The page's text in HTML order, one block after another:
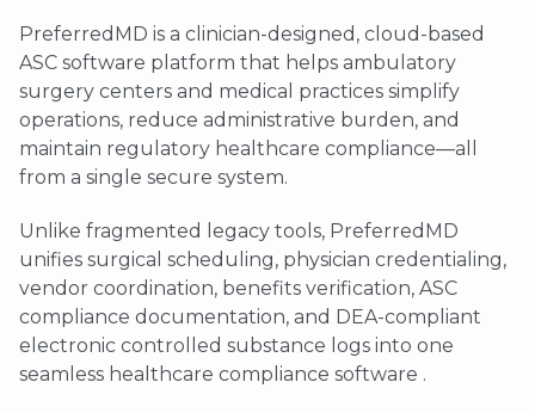
PreferredMD is a clinician-designed, cloud-based
ASC software platform that helps ambulatory
surgery centers and medical practices simplify
operations, reduce administrative burden, and
maintain regulatory healthcare compliance—all
from a single secure system.
Unlike fragmented legacy tools, PreferredMD
unifies surgical scheduling, physician credentialing,
vendor coordination, benefits verification, ASC
compliance documentation, and DEA-compliant
electronic controlled substance logs into one
seamless healthcare compliance software .